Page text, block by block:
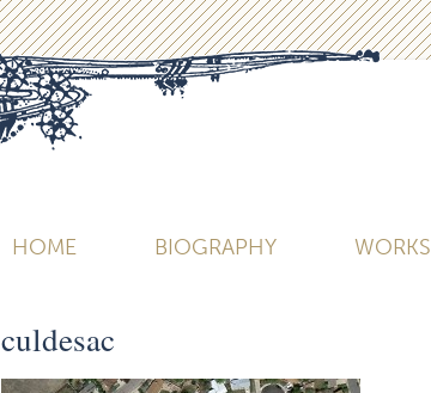
HOME BIOGRAPHY WORKS
culdesac